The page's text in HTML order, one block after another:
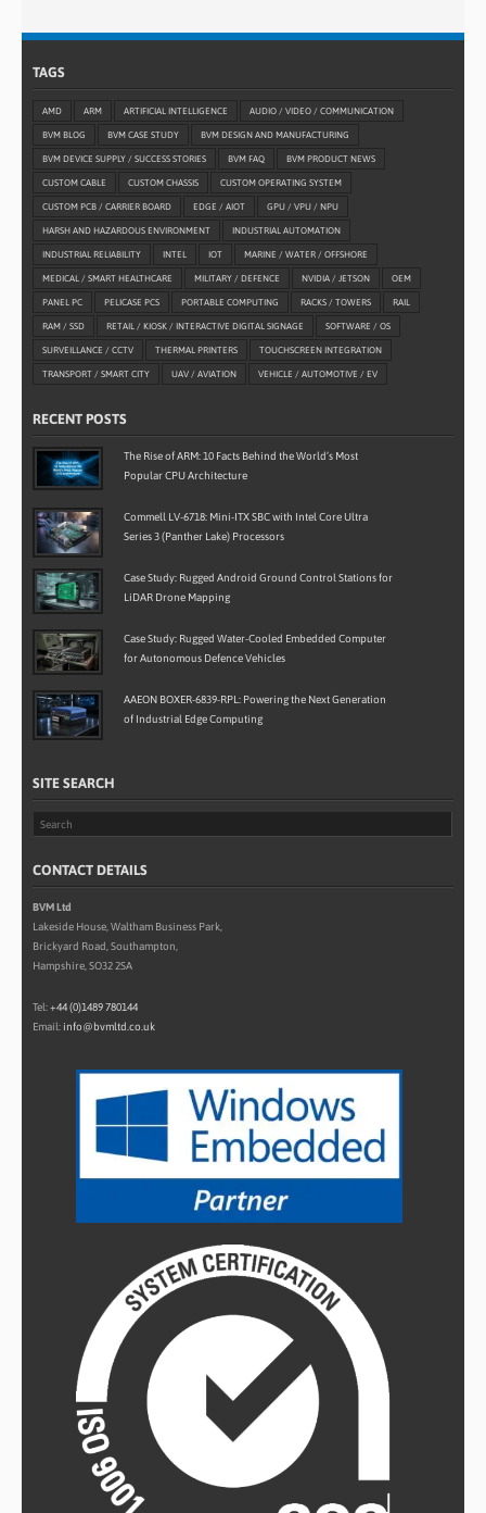
TAGS
AMD ARM ARTIFICIAL INTELLIGENCE AUDIO / VIDEO / COMMUNICATION
BVM BLOG BVM CASE STUDY BVM DESIGN AND MANUFACTURING
BVM DEVICE SUPPLY / SUCCESS STORIES BVM FAQ BVM PRODUCT NEWS
CUSTOM CABLE CUSTOM CHASSIS CUSTOM OPERATING SYSTEM
CUSTOM PCB / CARRIER BOARD EDGE / AIOT GPU / VPU / NPU
HARSH AND HAZARDOUS ENVIRONMENT INDUSTRIAL AUTOMATION
INDUSTRIAL RELIABILITY INTEL IOT MARINE / WATER / OFFSHORE
MEDICAL / SMART HEALTHCARE MILITARY / DEFENCE NVIDIA / JETSON OEM
PANEL PC PELICASE PCS PORTABLE COMPUTING RACKS / TOWERS RAIL
RAM / SSD RETAIL / KIOSK / INTERACTIVE DIGITAL SIGNAGE SOFTWARE / OS
SURVEILLANCE / CCTV THERMAL PRINTERS TOUCHSCREEN INTEGRATION
TRANSPORT / SMART CITY UAV / AVIATION VEHICLE / AUTOMOTIVE / EV
RECENT POSTS
The Rise of ARM: 10 Facts Behind the World’s Most
Popular CPU Architecture
Commell LV-6718: Mini-ITX SBC with Intel Core Ultra
Series 3 (Panther Lake) Processors
Case Study: Rugged Android Ground Control Stations for
LiDAR Drone Mapping
Case Study: Rugged Water-Cooled Embedded Computer
for Autonomous Defence Vehicles
AAEON BOXER-6839-RPL: Powering the Next Generation
of Industrial Edge Computing
SITE SEARCH
CONTACT DETAILS
BVM Ltd
Lakeside House, Waltham Business Park,
Brickyard Road, Southampton,
Hampshire, SO32 2SA
Tel:+44 (0)1489 780144
Email: info@bvmltd.co.uk